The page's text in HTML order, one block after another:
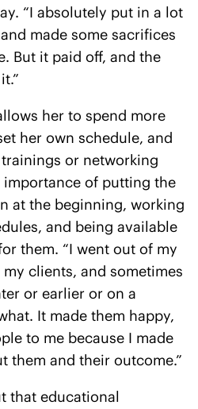
“I absolutely put in a lot
made some sacrifices
But it paid off, and the
her to spend more
her own schedule, and
or networking
importance of putting the
at the beginning, working
and being available
them. “I went out of my
clients, and sometimes
or earlier or on a
It made them happy,
to me because I made
them and their outcome.”
that educational